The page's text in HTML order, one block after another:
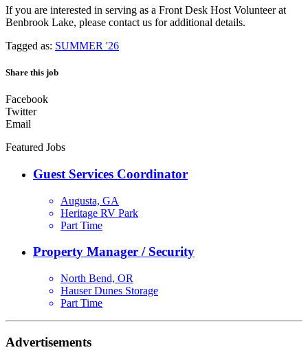
If you are interested in serving as a Front Desk Host Volunteer at
Benbrook Lake, please contact us for additional details.
Tagged as: SUMMER '26
Share this job
Facebook
Twitter
Email
Featured Jobs
Guest Services Coordinator
Augusta, GA
Heritage RV Park
Part Time
Property Manager / Security
North Bend, OR
Hauser Dunes Storage
Part Time
Advertisements